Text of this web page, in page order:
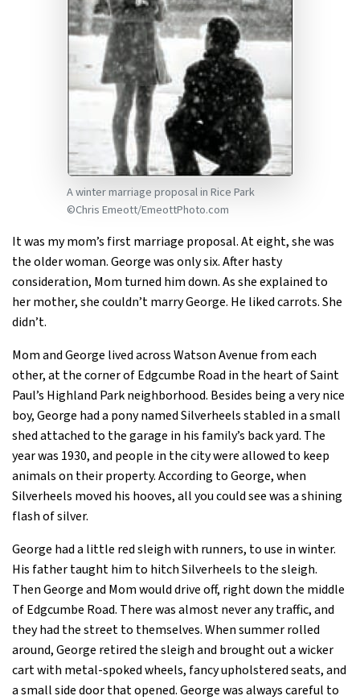
A winter marriage proposal in Rice Park
©Chris Emeott/EmeottPhoto.com
It was my mom’s first marriage proposal. At eight, she was
the older woman. George was only six. After hasty
consideration, Mom turned him down. As she explained to
her mother, she couldn’t marry George. He liked carrots. She
didn’t.
Mom and George lived across Watson Avenue from each
other, at the corner of Edgcumbe Road in the heart of Saint
Paul’s Highland Park neighborhood. Besides being a very nice
boy, George had a pony named Silverheels stabled in a small
shed attached to the garage in his family’s back yard. The
year was 1930, and people in the city were allowed to keep
animals on their property. According to George, when
Silverheels moved his hooves, all you could see was a shining
flash of silver.
George had a little red sleigh with runners, to use in winter.
His father taught him to hitch Silverheels to the sleigh.
Then George and Mom would drive off, right down the middle
of Edgcumbe Road. There was almost never any traffic, and
they had the street to themselves. When summer rolled
around, George retired the sleigh and brought out a wicker
cart with metal-spoked wheels, fancy upholstered seats, and
a small side door that opened. George was always careful to